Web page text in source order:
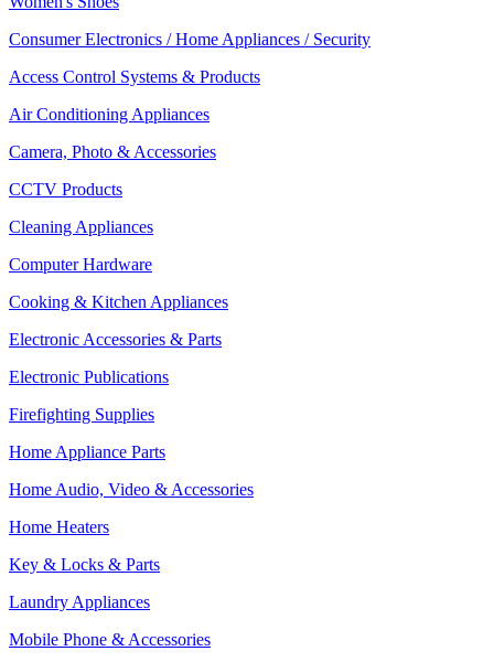
Consumer Electronics / Home Appliances / Security
Access Control Systems & Products
Air Conditioning Appliances
Camera, Photo & Accessories
CCTV Products
Cleaning Appliances
Computer Hardware
Cooking & Kitchen Appliances
Electronic Accessories & Parts
Electronic Publications
Firefighting Supplies
Home Appliance Parts
Home Audio, Video & Accessories
Home Heaters
Key & Locks & Parts
Laundry Appliances
Mobile Phone & Accessories